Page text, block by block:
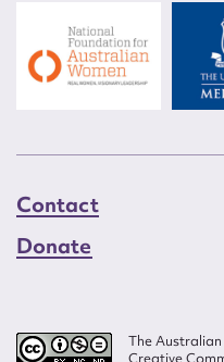
Contact
Donate
The Australian
Creative